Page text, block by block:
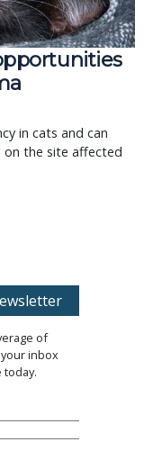
in cats and can
on the site affected
of
inbox